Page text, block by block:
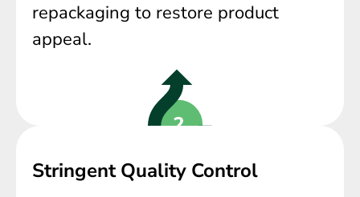
repackaging to restore product
appeal.
Stringent Quality Control